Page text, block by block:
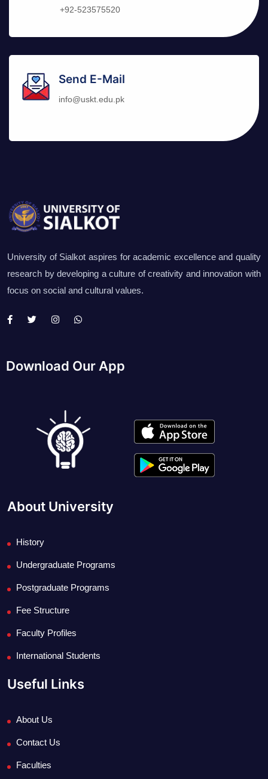
+92-523575520
Send E-Mail
info@uskt.edu.pk
University of Sialkot aspires for academic excellence and quality
research by developing a culture of creativity and innovation with
focus on social and cultural values.
Download Our App
About University
History
Undergraduate Programs
Postgraduate Programs
Fee Structure
Faculty Profiles
International Students
Useful Links
About Us
Contact Us
Faculties